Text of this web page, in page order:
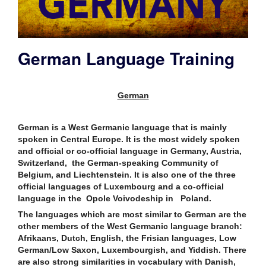
German Language Training
German
German is a West Germanic language that is mainly
spoken in Central Europe. It is the most widely spoken
and official or co-official language in Germany, Austria,
Switzerland, the German-speaking Community of
Belgium, and Liechtenstein. It is also one of the three
official languages of Luxembourg and a co-official
language in the Opole Voivodeship in Poland.
The languages which are most similar to German are the
other members of the West Germanic language branch:
Afrikaans, Dutch, English, the Frisian languages, Low
German/Low Saxon, Luxembourgish, and Yiddish. There
are also strong similarities in vocabulary with Danish,